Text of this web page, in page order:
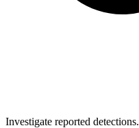
Investigate reported detections.